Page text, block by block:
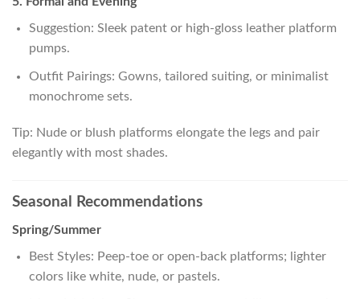
Suggestion: Sleek patent or high-gloss leather platform
pumps.
Outfit Pairings: Gowns, tailored suiting, or minimalist
monochrome sets.
Tip: Nude or blush platforms elongate the legs and pair
elegantly with most shades.
Seasonal Recommendations
Spring/Summer
Best Styles: Peep-toe or open-back platforms; lighter
colors like white, nude, or pastels.